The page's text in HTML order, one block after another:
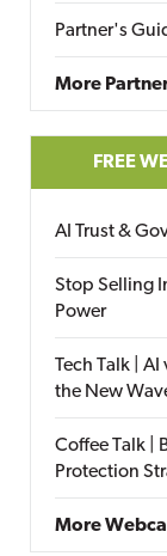
Partner's
More
FREE
AI Trust &
Stop Selling
Power
Tech Talk |
the New
Coffee Talk |
Protection
More